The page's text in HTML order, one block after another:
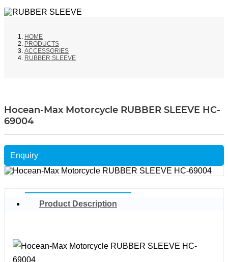
HOME
PRODUCTS
ACCESSORIES
RUBBER SLEEVE
Hocean-Max Motorcycle RUBBER SLEEVE HC-
69004
Enquiry
Product Description